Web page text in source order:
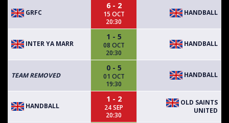
GRFC
6 - 2
15 OCT
20:30
HANDBALL
INTER YA MARR
1 - 5
08 OCT
20:30
HANDBALL
TEAM REMOVED
0 - 5
01 OCT
19:30
HANDBALL
HANDBALL
1 - 2
24 SEP
20:30
OLD SAINTS
UNITED